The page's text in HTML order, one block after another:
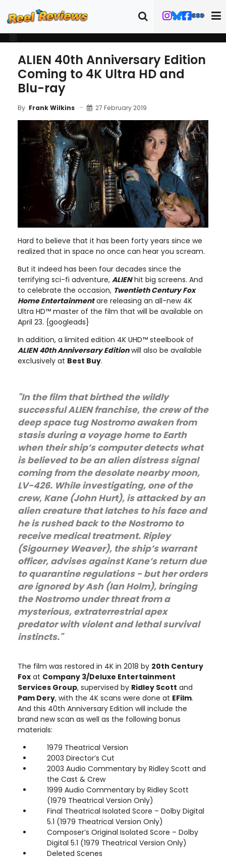
ALIEN 40th Anniversary Edition
Coming to 4K Ultra HD and
Blu-ray
By Frank Wilkins 27 February 2019
Hard to believe that it has been forty years since we
realized that in space no once can hear you scream.
But it indeed has been four decades since the
terrifying sci-fi adventure, ALIENhit big screens. And
to celebrate the occasion, Twentieth Century Fox
Home Entertainmentare releasing an all-new 4K
Ultra HD™ master of the film that will be available on
April 23. {googleads}
In addition, a limited edition 4K UHD™ steelbook of
ALIEN 40th Anniversary Editionwill also be available
exclusively at Best Buy.
"In the film that birthed the wildly
successful ALIEN franchise, the crew of the
deep space tug Nostromo awaken from
stasis during a voyage home to Earth
when their ship’s computer detects what
is believed to be an alien distress signal
coming from the desolate nearby moon,
LV-426. While investigating, one of the
crew, Kane (John Hurt), is attacked by an
alien creature that latches to his face and
he is rushed back to the Nostromo to
receive medical treatment. Ripley
(Sigourney Weaver), the ship’s warrant
officer, advises against Kane’s return due
to quarantine regulations - but her orders
are ignored by Ash (Ian Holm), bringing
the Nostromo under threat from a
mysterious, extraterrestrial apex
predator with violent and lethal survival
instincts."
The film was restored in 4K in 2018 by 20th Century
Fox at Company 3/Deluxe Entertainment
Services Group, supervised by Ridley Scott and
Pam Dery, with the 4K scans were done at EFilm.
And this 40th Anniversary Edition will include the
brand new scan as well as the following bonus
materials:
1979 Theatrical Version
2003 Director’s Cut
2003 Audio Commentary by Ridley Scott and
the Cast & Crew
1999 Audio Commentary by Ridley Scott
(1979 Theatrical Version Only)
Final Theatrical Isolated Score – Dolby Digital
5.1 (1979 Theatrical Version Only)
Composer’s Original Isolated Score – Dolby
Digital 5.1 (1979 Theatrical Version Only)
Deleted Scenes